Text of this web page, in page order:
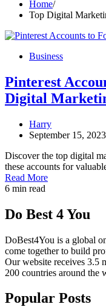
Home
Top Digital
Business
Pinterest
Digital
Harry
September 15, 2023
Discover the top digital
these accounts for
Read More
6 min read
Do Best 4 You
DoBest4You is a global
come together to build
Our website receives 3.5
200 countries around the
Popular Posts